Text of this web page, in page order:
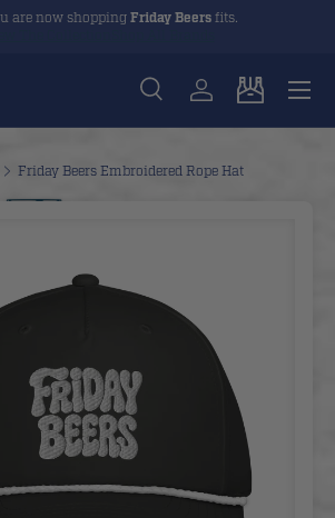
are now shopping Friday Beersfits.
SearchLog inCart
Menu
Friday Beers Embroidered Rope Hat